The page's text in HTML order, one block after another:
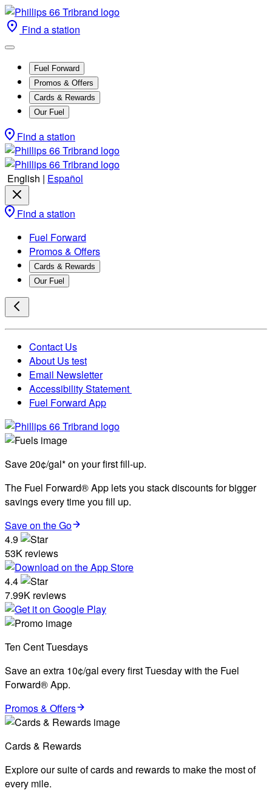
Find a station
Fuel Forward
Promos & Offers
Cards & Rewards
Our Fuel
Find a station
English | Español
Find a station
Fuel Forward
Promos & Offers
Cards & Rewards
Our Fuel
Contact Us
About Us test
Email Newsletter
Accessibility Statement
Fuel Forward App
Save 20¢/gal* on your first fill-up.
The Fuel Forward® App lets you stack discounts for bigger
savings every time you fill up.
Save on the Go
4.9
53K reviews
4.4
7.99K reviews
Ten Cent Tuesdays
Save an extra 10¢/gal every first Tuesday with the Fuel
Forward® App.
Promos & Offers
Cards & Rewards
Explore our suite of cards and rewards to make the most of
every mile.